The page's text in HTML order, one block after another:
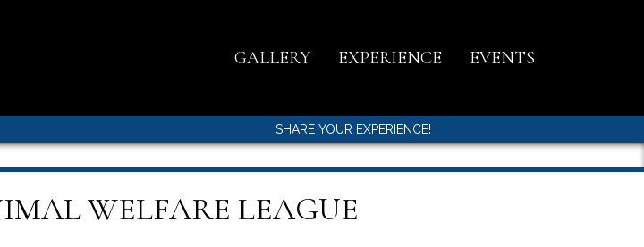
GALLERY EXPERIENCE EVENTS
SHARE YOUR EXPERIENCE!
WELFARE LEAGUE